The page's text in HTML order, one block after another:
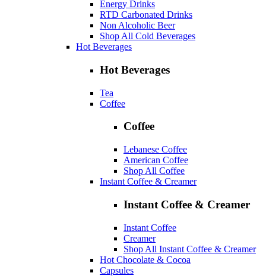
Energy Drinks
RTD Carbonated Drinks
Non Alcoholic Beer
Shop All Cold Beverages
Hot Beverages
Hot Beverages
Tea
Coffee
Coffee
Lebanese Coffee
American Coffee
Shop All Coffee
Instant Coffee & Creamer
Instant Coffee & Creamer
Instant Coffee
Creamer
Shop All Instant Coffee & Creamer
Hot Chocolate & Cocoa
Capsules